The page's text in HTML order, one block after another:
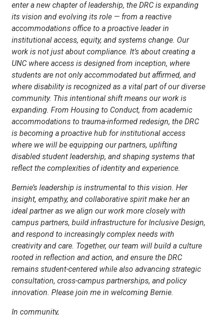
enter a new chapter of leadership, the DRC is expanding
its vision and evolving its role — from a reactive
accommodations office to a proactive leader in
institutional access, equity, and systems change. Our
work is not just about compliance. It’s about creating a
UNC where access is designed from inception, where
students are not only accommodated but affirmed, and
where disability is recognized as a vital part of our diverse
community. This intentional shift means our work is
expanding. From Housing to Conduct, from academic
accommodations to trauma-informed redesign, the DRC
is becoming a proactive hub for institutional access
where we will be equipping our partners, uplifting
disabled student leadership, and shaping systems that
reflect the complexities of identity and experience.
Bernie’s leadership is instrumental to this vision. Her
insight, empathy, and collaborative spirit make her an
ideal partner as we align our work more closely with
campus partners, build infrastructure for Inclusive Design,
and respond to increasingly complex needs with
creativity and care. Together, our team will build a culture
rooted in reflection and action, and ensure the DRC
remains student-centered while also advancing strategic
consultation, cross-campus partnerships, and policy
innovation. Please join me in welcoming Bernie.
In community,